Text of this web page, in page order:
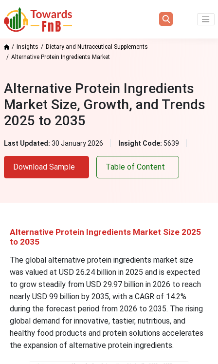
Insights
Dietary and Nutraceutical Supplements
Alternative Protein Ingredients Market
Alternative Protein Ingredients
Market Size, Growth, and Trends
2025 to 2035
Last Updated: 30 January 2026 Insight Code: 5639
Download Sample Table of Content
Alternative Protein Ingredients Market Size 2025
to 2035
The global alternative protein ingredients market size
was valued at USD 26.24 billion in 2025 and is expected
to grow steadily from USD 29.97 billion in 2026 to reach
nearly USD 99 billion by 2035, with a CAGR of 14.2%
during the forecast period from 2026 to 2035. The rising
global demand for innovative, tastier, nutritious, and
healthy food products and protein solutions accelerates
the expansion of alternative protein ingredients.